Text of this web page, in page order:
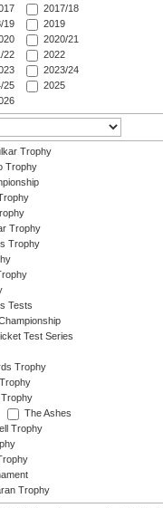
2017/18
19
2019
2020/21
22
2022
2023/24
25
2025
Trophy
Trophy
Trophy
Trophy
Tests
Test Series
Trophy
The Ashes
Trophy
Trophy